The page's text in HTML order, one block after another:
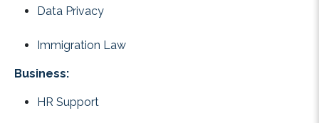
Data Privacy
Immigration Law
Business:
HR Support